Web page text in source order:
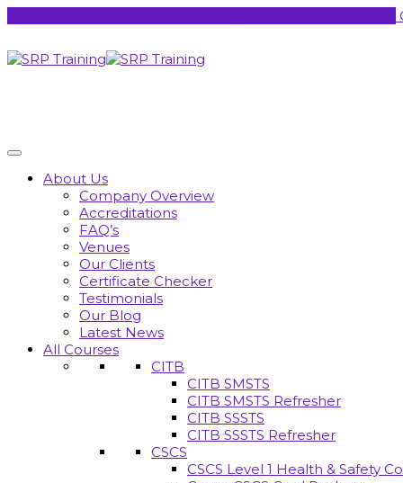
About Us
Company Overview
Accreditations
FAQ’s
Venues
Our Clients
Certificate Checker
Testimonials
Our Blog
Latest News
All Courses
CITB
CITB SMSTS
CITB SMSTS Refresher
CITB SSSTS
CITB SSSTS Refresher
CSCS
CSCS Level 1 Health & Safety